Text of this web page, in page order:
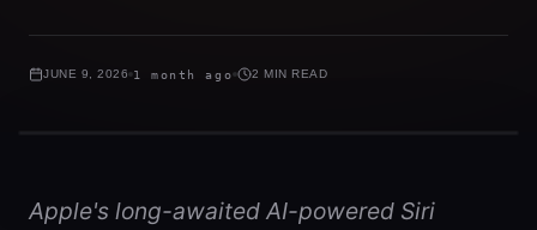
JUNE 9, 2026 1 month ago 2 MIN READ
Apple's long-awaited AI-powered Siri